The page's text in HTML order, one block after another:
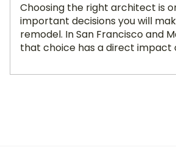
Choosing the right architect is
important decisions you will
remodel. In San Francisco and
that choice has a direct impact